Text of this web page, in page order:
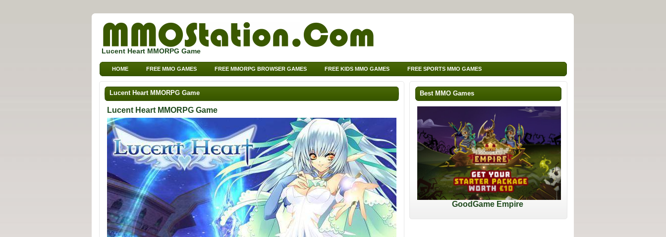
Lucent Heart MMORPG Game
HOME FREE MMO GAMES FREE MMORPG BROWSER GAMES FREE KIDS MMO GAMES FREE SPORTS MMO GAMES
Lucent Heart MMORPG Game
Lucent Heart MMORPG Game
Best MMO Games
GoodGame Empire